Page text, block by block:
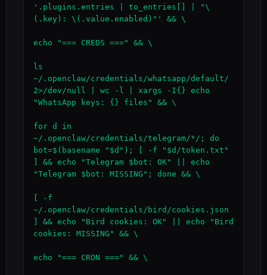
'.plugins.entries | to_entries[] | "\
(.key): \(.value.enabled)"' && \
echo "=== CREDS ===" && \
ls
~/.openclaw/credentials/whatsapp/default/
2>/dev/null | wc -l | xargs -I{} echo
"WhatsApp keys: {} files" && \
for d in
~/.openclaw/credentials/telegram/*/; do
bot=$(basename "$d"); [ -f "$d/token.txt"
] && echo "Telegram $bot: OK" || echo
"Telegram $bot: MISSING"; done && \
[ -f
~/.openclaw/credentials/bird/cookies.json
] && echo "Bird cookies: OK" || echo "Bird
cookies: MISSING" && \
echo "=== CRON ===" && \